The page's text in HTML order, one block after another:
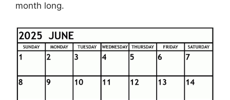
month long.